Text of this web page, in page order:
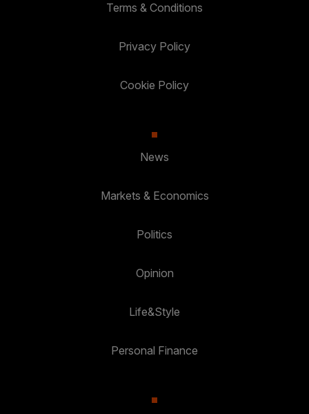
Terms & Conditions
Privacy Policy
Cookie Policy
News
Markets & Economics
Politics
Opinion
Life&Style
Personal Finance